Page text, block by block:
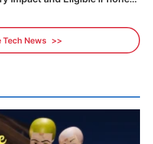
Tech News